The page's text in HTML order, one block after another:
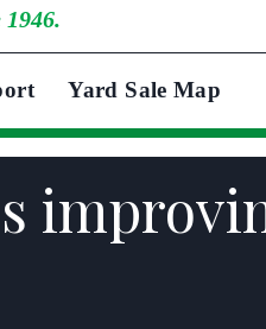
1946.
Yard Sale Map